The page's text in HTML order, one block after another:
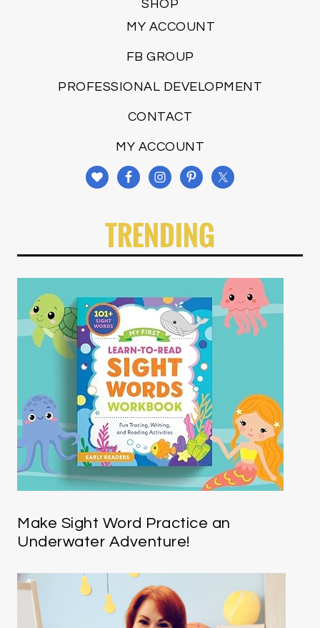
SHOP
MY ACCOUNT
FB GROUP
PROFESSIONAL DEVELOPMENT
CONTACT
MY ACCOUNT
TRENDING
Make Sight Word Practice an
Underwater Adventure!